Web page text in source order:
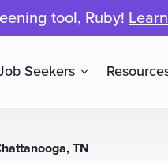
tool, Ruby!
Seekers
TN